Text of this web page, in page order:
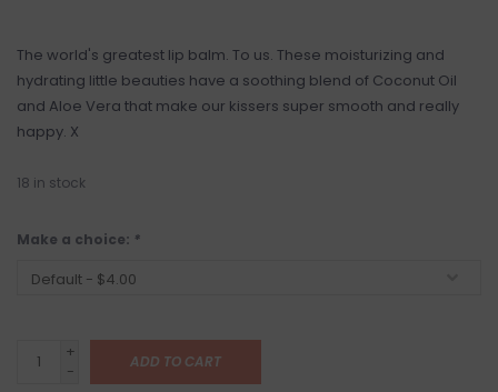
The world's greatest lip balm. To us. These moisturizing and
hydrating little beauties have a soothing blend of Coconut Oil
and Aloe Vera that make our kissers super smooth and really
happy. X
18 in stock
Make a choice: *
+
-
ADD TO CART